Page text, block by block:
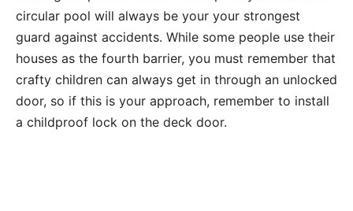
circular pool will always be your your strongest
guard against accidents. While some people use their
houses as the fourth barrier, you must remember that
crafty children can always get in through an unlocked
door, so if this is your approach, remember to install
a childproof lock on the deck door.